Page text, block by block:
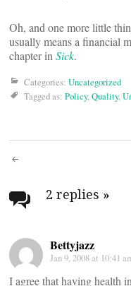
Oh, and one more little
usually means a financial
chapter in Sick.
Categories: Uncategorized
Tagged as: Policy,Quality,
Post
2 replies »
Bettyjazz
Jan 9, 2008 at 10:41
I agree that having health